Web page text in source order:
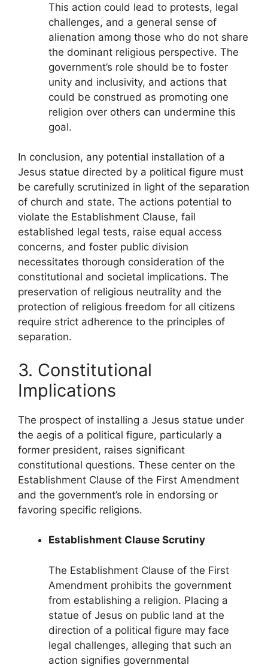
This action could lead to protests, legal
challenges, and a general sense of
alienation among those who do not share
the dominant religious perspective. The
government’s role should be to foster
unity and inclusivity, and actions that
could be construed as promoting one
religion over others can undermine this
goal.
In conclusion, any potential installation of a
Jesus statue directed by a political figure must
be carefully scrutinized in light of the separation
of church and state. The actions potential to
violate the Establishment Clause, fail
established legal tests, raise equal access
concerns, and foster public division
necessitates thorough consideration of the
constitutional and societal implications. The
preservation of religious neutrality and the
protection of religious freedom for all citizens
require strict adherence to the principles of
separation.
3. Constitutional
Implications
The prospect of installing a Jesus statue under
the aegis of a political figure, particularly a
former president, raises significant
constitutional questions. These center on the
Establishment Clause of the First Amendment
and the government’s role in endorsing or
favoring specific religions.
Establishment Clause Scrutiny
The Establishment Clause of the First
Amendment prohibits the government
from establishing a religion. Placing a
statue of Jesus on public land at the
direction of a political figure may face
legal challenges, alleging that such an
action signifies governmental